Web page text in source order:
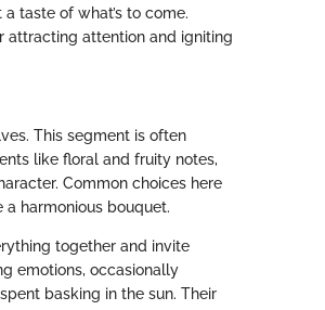
taste of what’s to come.
attracting attention and igniting
This segment is often
like floral and fruity notes,
Common choices here
harmonious bouquet.
together and invite
emotions, occasionally
basking in the sun. Their